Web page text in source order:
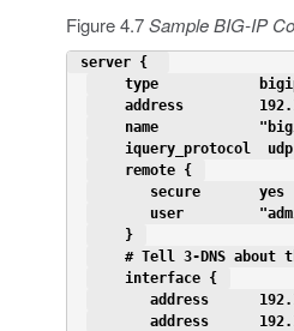
Figure 4.7Sample BIG-IP
server {
type
address
name
iquery_protocol
    remote {
       secure       yes
user
    }
# Tell 3-DNS about
    interface {
address
address